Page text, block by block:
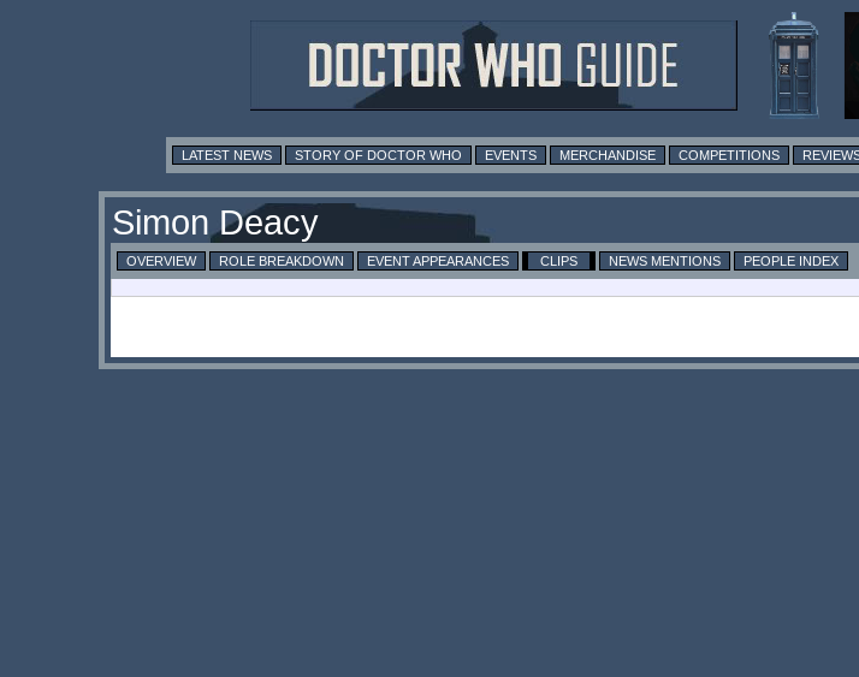
LATEST NEWS STORY OF DOCTOR WHO EVENTS MERCHANDISE COMPETITIONS
Simon Deacy
OVERVIEW ROLE BREAKDOWN EVENT APPEARANCES CLIPS NEWS MENTIONS
PEOPLE INDEX